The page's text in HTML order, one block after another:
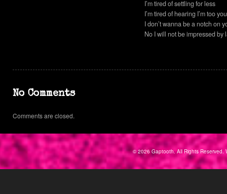
I’m tired of settling for less
I’m tired of hearing I’m too
I don’t wanna be a notch on
No I will not be impressed by
No Comments
Comments are closed.
© 2026 Gaptooth. All Rights